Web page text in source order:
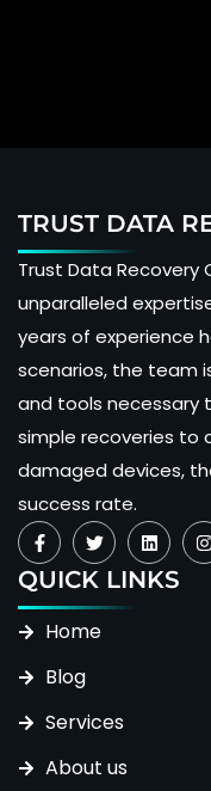
TRUST DATA
Trust Data
unparalleled
years of experience
scenarios, the team
and tools necessary
simple recoveries to
damaged devices,
success rate.
QUICK LINKS
Home
Blog
Services
About us